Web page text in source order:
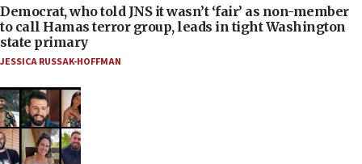
Democrat, who told JNS it wasn’t ‘fair’ as non-member
to call Hamas terror group, leads in tight Washington
state primary
JESSICA RUSSAK-HOFFMAN